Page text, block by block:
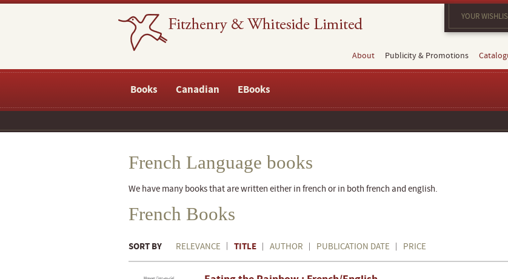
YOUR
About Publicity & Promotions
Books Canadian EBooks
French Language books
We have many books that are written either in french or in both french and english.
French Books
SORT BY RELEVANCE TITLE AUTHOR PUBLICATION DATE PRICE